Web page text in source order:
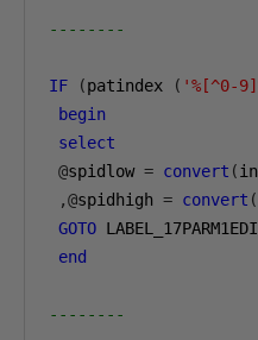
--------
IF (patindex ( '%[^0-
begin
select
@spidlow = convert (
,@spidhigh = convert (
GOTO
end
--------